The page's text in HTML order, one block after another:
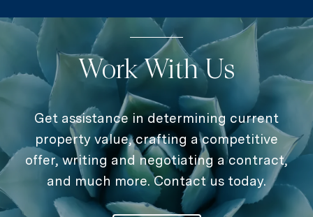
Work With Us
Get assistance in determining current
property value, crafting a competitive
offer, writing and negotiating a contract,
and much more. Contact us today.